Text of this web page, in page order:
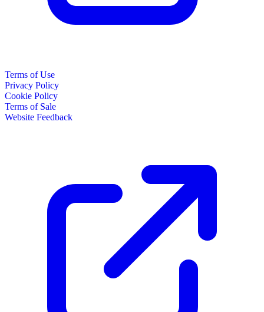
Terms of Use
Privacy Policy
Cookie Policy
Terms of Sale
Website Feedback